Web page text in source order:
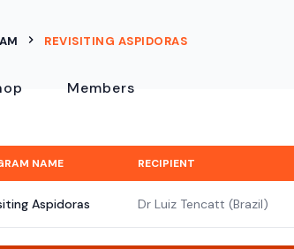
Members
REVISITING ASPIDORAS
NAME RECIPIENT
Aspidoras Dr Luiz Tencatt (Brazil)